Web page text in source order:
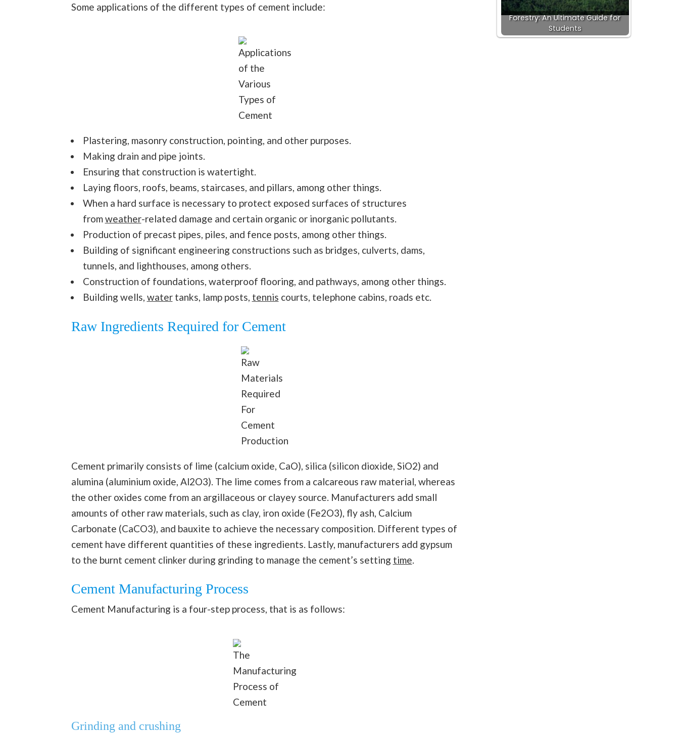
Some applications of the different types of cement include:
Applications
of the
Various
Types of
Cement
Plastering, masonry construction, pointing, and other purposes.
Making drain and pipe joints.
Ensuring that construction is watertight.
Laying floors, roofs, beams, staircases, and pillars, among other things.
When a hard surface is necessary to protect exposed surfaces of structures
fromweather-related damage and certain organic or inorganic pollutants.
Production of precast pipes, piles, and fence posts, among other things.
Building of significant engineering constructions such as bridges, culverts, dams,
tunnels, and lighthouses, among others.
Construction of foundations, waterproof flooring, and pathways, among other things.
Building wells, watertanks, lamp posts, tennis courts, telephone cabins, roads etc.
Raw Ingredients Required for Cement
Raw
Materials
Required
For
Cement
Production
Cement primarily consists of lime (calcium oxide, CaO), silica (silicon dioxide, SiO2) and
alumina (aluminium oxide, Al2O3). The lime comes from a calcareous raw material, whereas
the other oxides come from an argillaceous or clayey source. Manufacturers add small
amounts of other raw materials, such as clay, iron oxide (Fe2O3), fly ash, Calcium
Carbonate (CaCO3), and bauxite to achieve the necessary composition. Different types of
cement have different quantities of these ingredients. Lastly, manufacturers add gypsum
to the burnt cement clinker during grinding to manage the cement’s setting time
Cement Manufacturing Process
Cement Manufacturing is a four-step process, that is as follows:
The
Manufacturing
Process of
Cement
Grinding and crushing
Forestry: An Ultimate Guide for
Students